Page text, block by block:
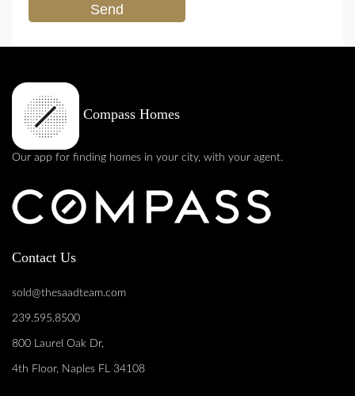
Compass Homes
Our app for finding homes in your city, with your agent.
Contact Us
sold@thesaadteam.com
239.595.8500
800 Laurel Oak Dr,
4th Floor, Naples FL 34108